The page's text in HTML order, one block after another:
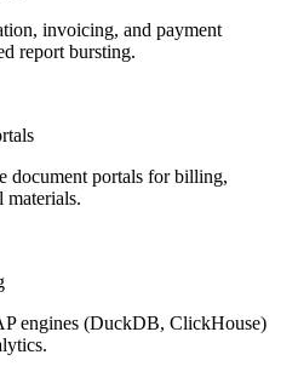
invoicing, and payment
report bursting.
document portals for billing,
materials.
engines (DuckDB, ClickHouse)